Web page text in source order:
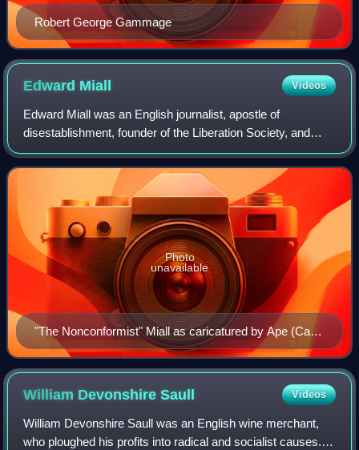
Robert George Gammage
Edward Miall Videos
Edward Miall was an English journalist, apostle of
disestablishment, founder of the Liberation Society, and
Liberal Party politician. He founded and edited the weekly
newspaper The Nonconformist.
"The Nonconformist" Miall as caricatured by Ape (Carlo
Pellegrini) in Vanity Fair, July 1871
Photo
unavailable
William DevonshireSaull Videos
William Devonshire Saull was an English wine merchant,
who ploughed his profits into radical and socialist causes. A